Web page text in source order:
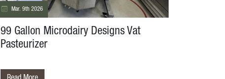
Mar. 9th 2026
99 Gallon Microdairy Designs Vat
Pasteurizer